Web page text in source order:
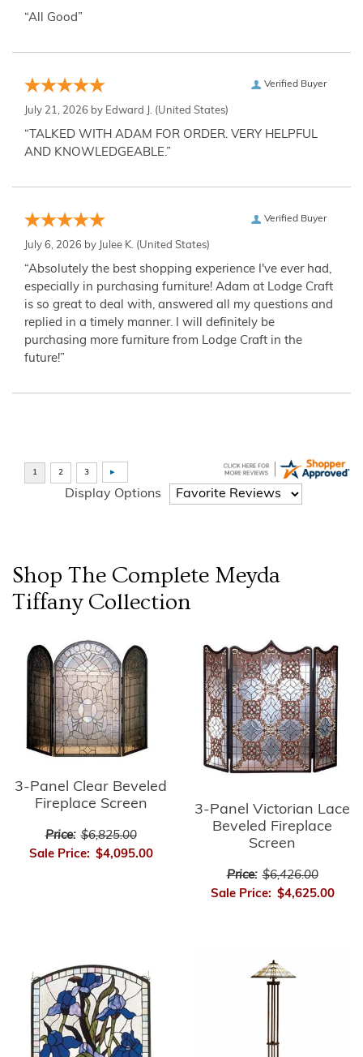
“All Good”
Verified Buyer
July 21, 2026 by Edward J. (United States)
“TALKED WITH ADAM FOR ORDER. VERY HELPFUL
AND KNOWLEDGEABLE.”
Verified Buyer
July 6, 2026 by Julee K. (United States)
“Absolutely the best shopping experience I've ever had,
especially in purchasing furniture! Adam at Lodge Craft
is so great to deal with, answered all my questions and
replied in a timely manner. I will definitely be
purchasing more furniture from Lodge Craft in the
future!”
Display Options
Shop The Complete Meyda
TiffanyCollection
3-Panel Clear Beveled
Fireplace Screen
Price: $6,825.00
Sale Price: $4,095.00
3-Panel Victorian Lace
Beveled Fireplace
Screen
Price: $6,426.00
Sale Price: $4,625.00